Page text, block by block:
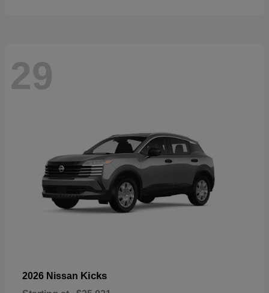
29
2026 Nissan Kicks